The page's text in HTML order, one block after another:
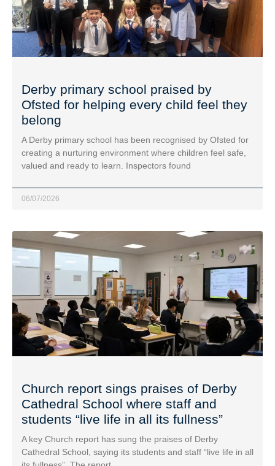
Derby primary school praised by
Ofsted for helping every child feel they
belong
A Derby primary school has been recognised by Ofsted for
creating a nurturing environment where children feel safe,
valued and ready to learn. Inspectors found
06/07/2026
Church report sings praises of Derby
Cathedral School where staff and
students “live life in all its fullness”
A key Church report has sung the praises of Derby
Cathedral School, saying its students and staff “live life in all